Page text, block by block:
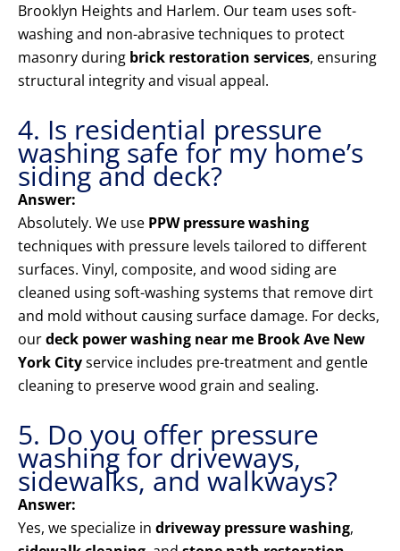
Brooklyn Heights and Harlem. Our team uses soft-
washing and non-abrasive techniques to protect
masonry during brick restoration services, ensuring
structural integrity and visual appeal.
4. Is residential pressure
washing safe for my home’s
siding and deck?
Answer:
Absolutely. We use PPW pressure washing
techniques with pressure levels tailored to different
surfaces. Vinyl, composite, and wood siding are
cleaned using soft-washing systems that remove dirt
and mold without causing surface damage. For decks,
ourdeck power washing near me Brook Ave New
York Cityservice includes pre-treatment and gentle
cleaning to preserve wood grain and sealing.
5. Do you offer pressure
washing for driveways,
sidewalks, and walkways?
Answer:
Yes, we specialize in driveway pressure washing,